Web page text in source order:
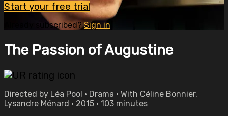
Start your free trial
Already subscribed?Sign in
The Passion of Augustine
Directed by Léa Pool • Drama • With Céline Bonnier,
Lysandre Ménard • 2015 • 103 minutes